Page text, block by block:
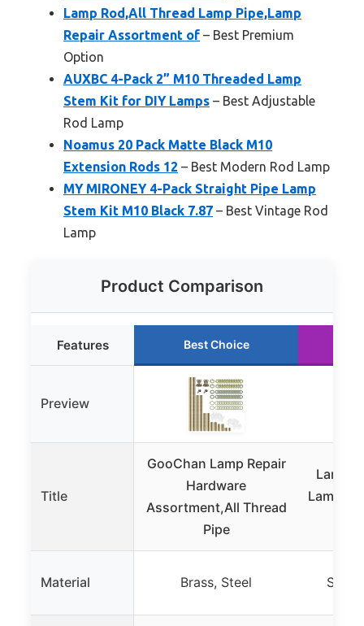
Lamp Rod,All Thread Lamp Pipe,Lamp
Repair Assortment of – Best Premium
Option
AUXBC 4-Pack 2” M10 Threaded Lamp
Stem Kit for DIY Lamps – Best Adjustable
Rod Lamp
Noamus 20 Pack Matte Black M10
Extension Rods 12 – Best Modern Rod Lamp
MY MIRONEY 4-Pack Straight Pipe Lamp
Stem Kit M10 Black 7.87 – Best Vintage Rod
Lamp
Product Comparison
Features Best Choice
Preview
Title
GooChan Lamp Repair
Hardware
Assortment,All Thread
Pipe
Lamp
Lamp
Material Brass, Steel